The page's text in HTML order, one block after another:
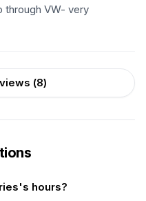
through VW- very
(8)
hours?